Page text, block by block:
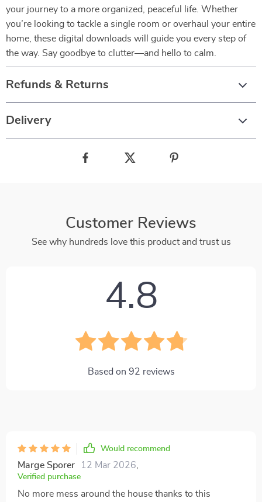
your journey to a more organized, peaceful life. Whether
you’re looking to tackle a single room or overhaul your entire
home, these digital downloads will guide you every step of
the way. Say goodbye to clutter—and hello to calm.
Refunds & Returns
Delivery
Customer Reviews
See why hundreds love this product and trust us
4.8
Based on 92 reviews
Would recommend
Marge Sporer 12 Mar 2026
Verified purchase
No more mess around the house thanks to this